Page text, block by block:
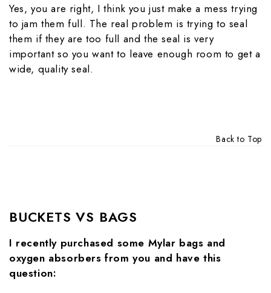
Yes, you are right, I think you just make a mess trying
to jam them full. The real problem is trying to seal
them if they are too full and the seal is very
important so you want to leave enough room to get a
wide, quality seal.
Back to Top
BUCKETS VS BAGS
I recently purchased some Mylar bags and
oxygen absorbers from you and have this
question: